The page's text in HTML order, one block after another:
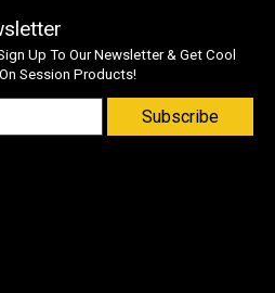
Up To Our Newsletter & Get Cool
Session Products!
Subscribe